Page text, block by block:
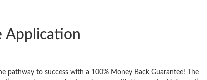
Application
pathway to success with a 100% Money Back Guarantee! The